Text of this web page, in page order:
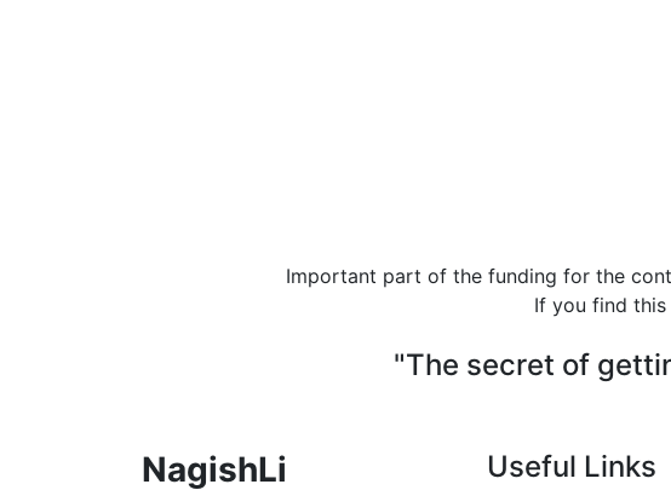
Important part of the funding for the
If you find
"The secret of
NagishLi Useful Links